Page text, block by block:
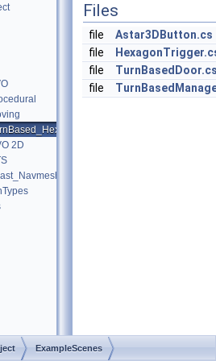
2D
Files
file
Astar3DButton.cs
file
file
file
ExampleScenes